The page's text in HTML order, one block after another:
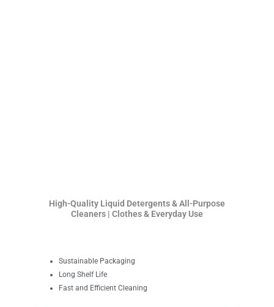
High-Quality Liquid Detergents & All-Purpose
Cleaners | Clothes & Everyday Use
Sustainable Packaging
Long Shelf Life
Fast and Efficient Cleaning